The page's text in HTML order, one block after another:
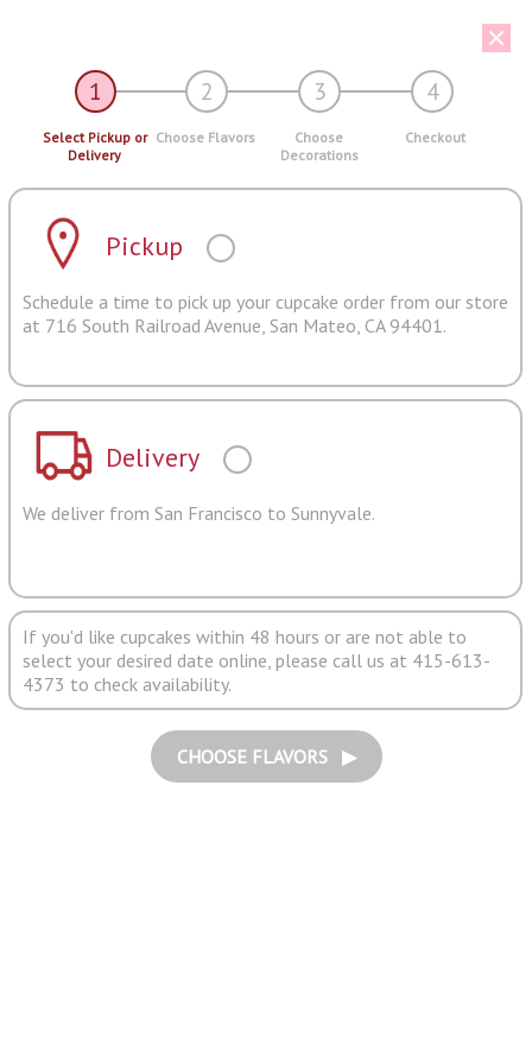
1 2 3 4
Select Pickup or
Delivery
Choose Flavors
Choose
Decorations
Checkout
Pickup
Schedule a time to pick up your cupcake order from our store
at 716 South Railroad Avenue, San Mateo, CA 94401.
Delivery
We deliver from San Francisco to Sunnyvale.
If you'd like cupcakes within 48 hours or are not able to
select your desired date online, please call us at 415-613-
4373 to check availability.
CHOOSE FLAVORS ▶︎